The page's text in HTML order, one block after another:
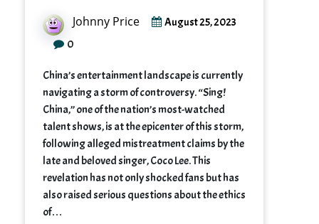
Johnny Price August 25, 2023
0
China’s entertainment landscape is currently
navigating a storm of controversy. “Sing!
China,” one of the nation’s most-watched
talent shows, is at the epicenter of this storm,
following alleged mistreatment claims by the
late and beloved singer, Coco Lee. This
revelation has not only shocked fans but has
also raised serious questions about the ethics
of…